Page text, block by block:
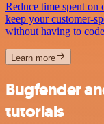
Reduce time spent on
keep your customer-
without having to
Learn more
Bugfender
tutorials